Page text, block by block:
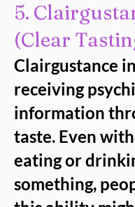
5.
(Clear
Clairgustance
receiving
information
taste. Even
eating or
something,